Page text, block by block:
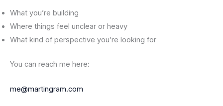
What you’re building
Where things feel unclear or heavy
What kind of perspective you’re looking for
You can reach me here:
me@martingram.com